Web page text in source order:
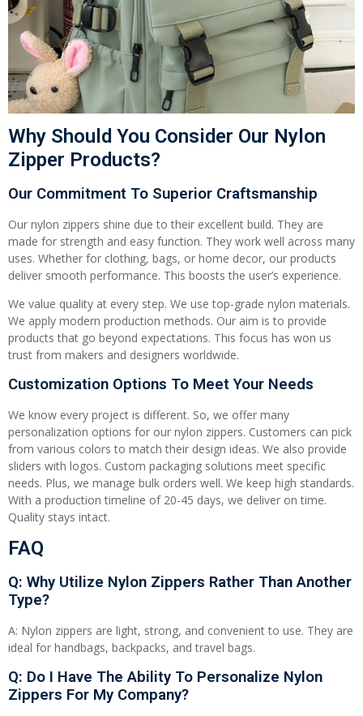
Why Should You Consider Our Nylon
Zipper Products?
Our Commitment To Superior Craftsmanship
Our nylon zippers shine due to their excellent build. They are
made for strength and easy function. They work well across many
uses. Whether for clothing, bags, or home decor, our products
deliver smooth performance. This boosts the user’s experience.
We value quality at every step. We use top-grade nylon materials.
We apply modern production methods. Our aim is to provide
products that go beyond expectations. This focus has won us
trust from makers and designers worldwide.
Customization Options To Meet Your Needs
We know every project is different. So, we offer many
personalization options for our nylon zippers. Customers can pick
from various colors to match their design ideas. We also provide
sliders with logos. Custom packaging solutions meet specific
needs. Plus, we manage bulk orders well. We keep high standards.
With a production timeline of 20-45 days, we deliver on time.
Quality stays intact.
FAQ
Q: Why Utilize Nylon Zippers Rather Than Another
Type?
A: Nylon zippers are light, strong, and convenient to use. They are
ideal for handbags, backpacks, and travel bags.
Q: Do I Have The Ability To Personalize Nylon
Zippers For My Company?